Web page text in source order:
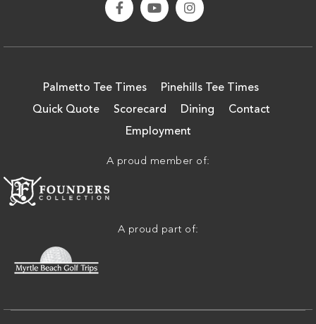
Palmetto Tee Times
Pinehills Tee Times
Quick Quote
Scorecard Dining
Contact
Employment
A proud member of:
A proud part of: